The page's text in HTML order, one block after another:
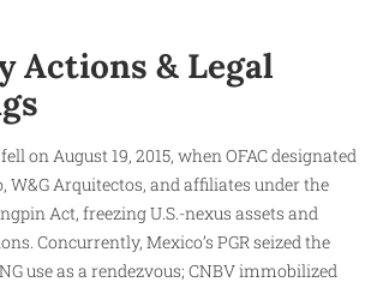
Actions & Legal
on August 19, 2015, when OFAC designated
W&G Arquitectos, and affiliates under the
Act, freezing U.S.-nexus assets and
Concurrently, Mexico’s PGR seized the
use as a rendezvous; CNBV immobilized